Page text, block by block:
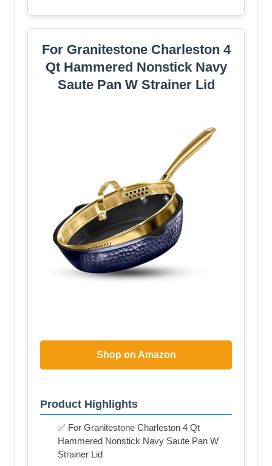
For Granitestone Charleston 4
Qt Hammered Nonstick Navy
Saute Pan W Strainer Lid
Shop on Amazon
Product Highlights
✅ For Granitestone Charleston 4 Qt
Hammered Nonstick Navy Saute Pan W
Strainer Lid